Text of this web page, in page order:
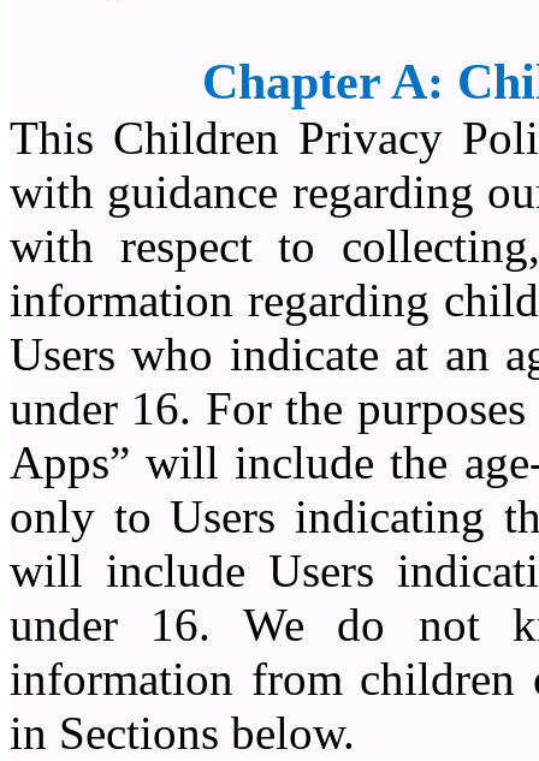
Chapter A:
This Children Privacy
with guidance regarding
with respect to
information regarding
Users who indicate at an
under 16. For the
Apps” will include the
only to Users indicating
will include Users
under 16. We do not
information from children
in Sections below.